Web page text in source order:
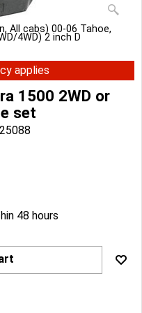
All cabs) 00-06 Tahoe,
4WD) 2 inch D
applies
1500 2WD or
set
48 hours